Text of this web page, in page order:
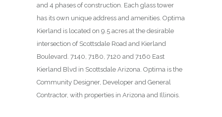
and 4 phases of construction. Each glass tower
has its own unique address and amenities. Optima
Kierland is located on 9.5 acres at the desirable
intersection of Scottsdale Road and Kierland
Boulevard. 7140, 7180, 7120 and 7160 East
Kierland Blvd in Scottsdale Arizona. Optima is the
Community Designer, Developer and General
Contractor, with properties in Arizona and Illinois.